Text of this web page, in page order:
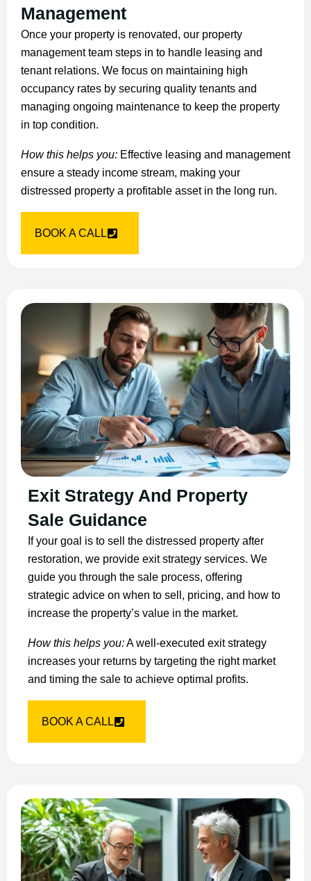
Management
Once your property is renovated, our property
management team steps in to handle leasing and
tenant relations. We focus on maintaining high
occupancy rates by securing quality tenants and
managing ongoing maintenance to keep the property
in top condition.
How this helps you: Effective leasing and management
ensure a steady income stream, making your
distressed property a profitable asset in the long run.
BOOK A CALL
Exit Strategy And Property
Sale Guidance
If your goal is to sell the distressed property after
restoration, we provide exit strategy services. We
guide you through the sale process, offering
strategic advice on when to sell, pricing, and how to
increase the property’s value in the market.
How this helps you:A well-executed exit strategy
increases your returns by targeting the right market
and timing the sale to achieve optimal profits.
BOOK A CALL